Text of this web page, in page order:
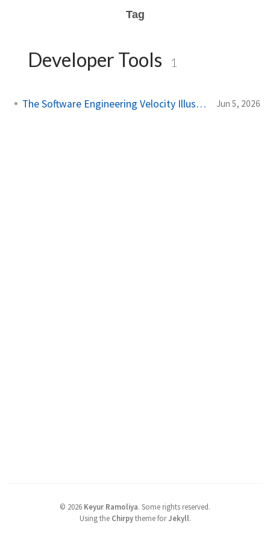
Tag
Developer Tools 1
The Software Engineering Velocity Illusion Jun 5, 2026
© 2026 Keyur Ramoliya. Some rights reserved.
Using the Chirpytheme forJekyll.